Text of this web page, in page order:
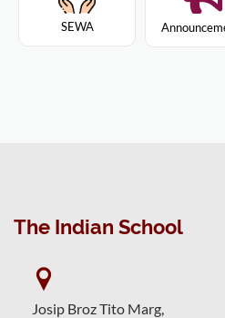
SEWA
The Indian School
Josip Broz Tito Marg,